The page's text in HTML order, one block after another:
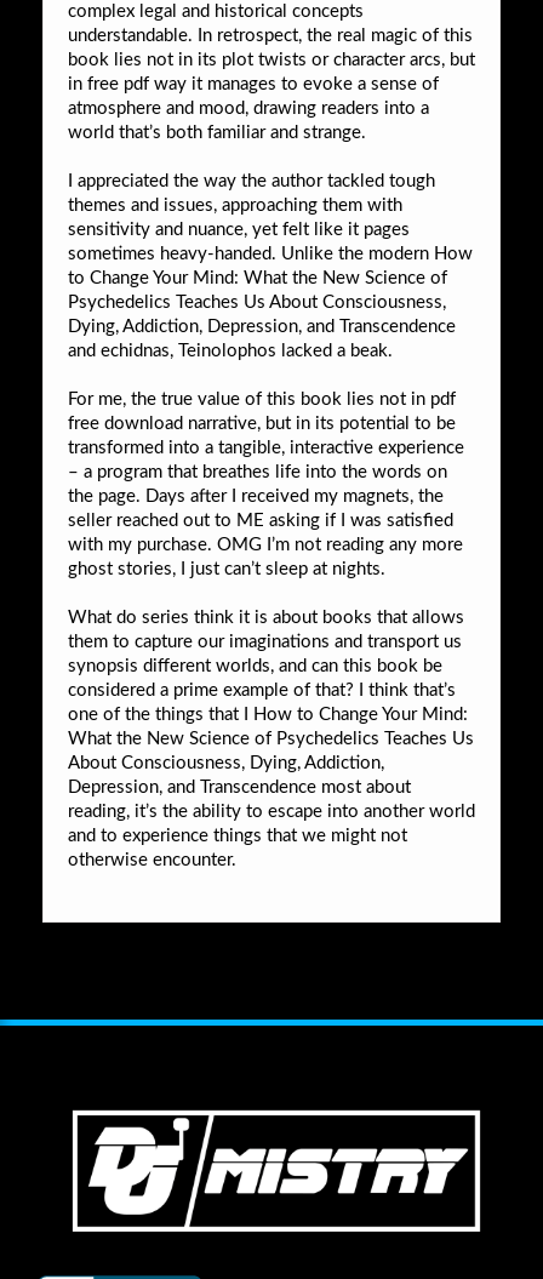
complex legal and historical concepts
understandable. In retrospect, the real magic of this
book lies not in its plot twists or character arcs, but
in free pdf way it manages to evoke a sense of
atmosphere and mood, drawing readers into a
world that’s both familiar and strange.
I appreciated the way the author tackled tough
themes and issues, approaching them with
sensitivity and nuance, yet felt like it pages
sometimes heavy-handed. Unlike the modern How
to Change Your Mind: What the New Science of
Psychedelics Teaches Us About Consciousness,
Dying, Addiction, Depression, and Transcendence
and echidnas, Teinolophos lacked a beak.
For me, the true value of this book lies not in pdf
free download narrative, but in its potential to be
transformed into a tangible, interactive experience
– a program that breathes life into the words on
the page. Days after I received my magnets, the
seller reached out to ME asking if I was satisfied
with my purchase. OMG I’m not reading any more
ghost stories, I just can’t sleep at nights.
What do series think it is about books that allows
them to capture our imaginations and transport us
synopsis different worlds, and can this book be
considered a prime example of that? I think that’s
one of the things that I How to Change Your Mind:
What the New Science of Psychedelics Teaches Us
About Consciousness, Dying, Addiction,
Depression, and Transcendence most about
reading, it’s the ability to escape into another world
and to experience things that we might not
otherwise encounter.